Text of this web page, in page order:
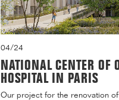
04/24
NATIONAL CENTER OF
HOSPITAL IN PARIS
Our project for the renovation